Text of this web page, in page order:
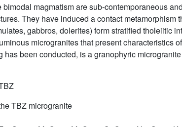
magmatism are sub-contemporaneous
They have induced a contact metamorphism
gabbros, dolerites) form stratified tholeiitic
microgranites that present characteristics
has been conducted, is a granophyric
TBZ microgranite